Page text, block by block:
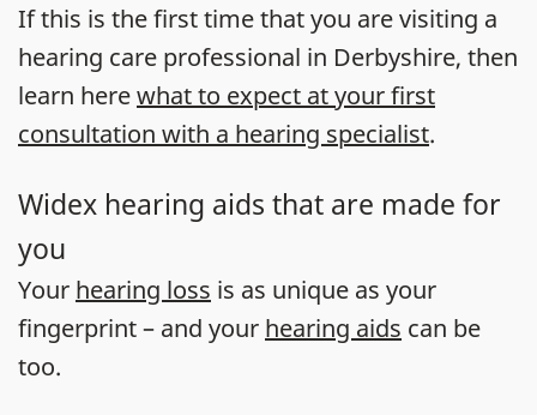
If this is the first time that you are visiting a
hearing care professional in Derbyshire, then
learn herewhat to expect at your first
consultation with a hearing specialist.
Widex hearing aids that are made for
you
Your hearing loss is as unique as your
fingerprint – and your hearing aids can be
too.